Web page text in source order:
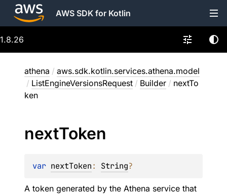
AWS SDK for Kotlin
1.8.26
athena / aws.sdk.kotlin.services.athena.model
/ ListEngineVersionsRequest / Builder / nextTo
ken
nextToken
var nextToken: String?
A token generated by the Athena service that